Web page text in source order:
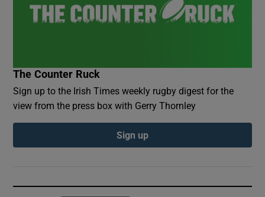
The Counter Ruck
Sign up to the Irish Times weekly rugby digest for the
view from the press box with Gerry Thornley
Sign up